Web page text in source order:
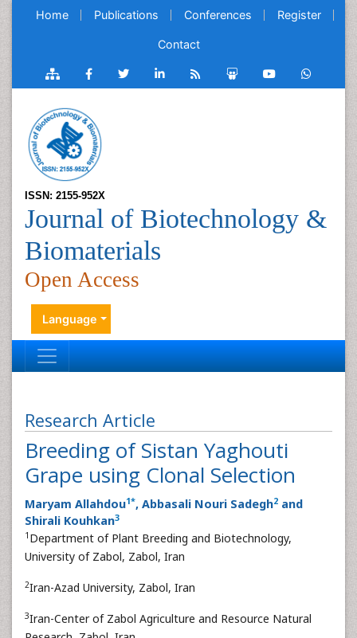
Home Publications Conferences Register
Contact
ISSN: 2155-952X
Journal of Biotechnology &
Biomaterials
Open Access
Language
Research Article
Breeding of Sistan Yaghouti
Grape using Clonal Selection
Maryam Allahdou1*, Abbasali Nouri Sadegh2 and
Shirali Kouhkan3
1 Department of Plant Breeding and Biotechnology,
University of Zabol, Zabol, Iran
2Iran-Azad University, Zabol, Iran
3Iran-Center of Zabol Agriculture and Resource Natural